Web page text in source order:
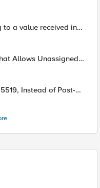
to a value received in
Allows Unassigned